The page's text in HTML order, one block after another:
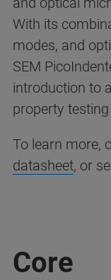
With its
modes, and
SEM
introduction to
property
To learn more,
datasheet, or
Core